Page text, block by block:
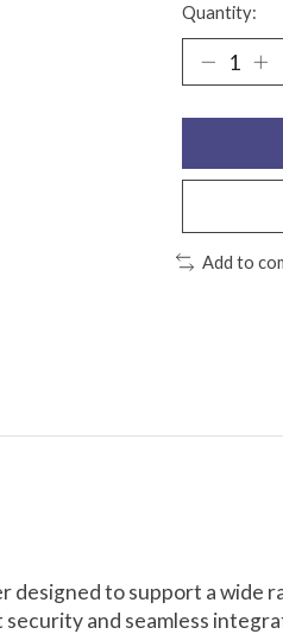
Quantity:
Add to
to support a wide
and seamless